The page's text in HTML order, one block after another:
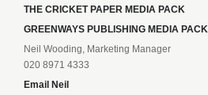
THE CRICKET PAPER MEDIA PACK
GREENWAYS PUBLISHING MEDIA PACK
Neil Wooding, Marketing Manager
020 8971 4333
Email Neil